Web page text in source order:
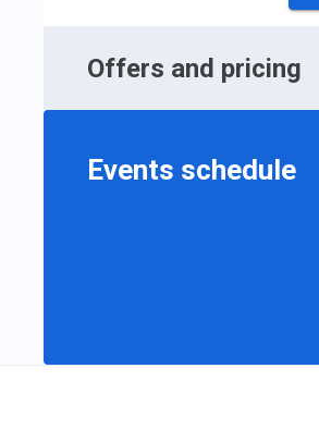
Offers and pricing
Events schedule